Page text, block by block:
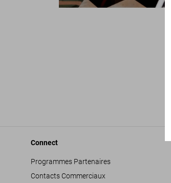
Connect
Programmes Partenaires
Contacts Commerciaux